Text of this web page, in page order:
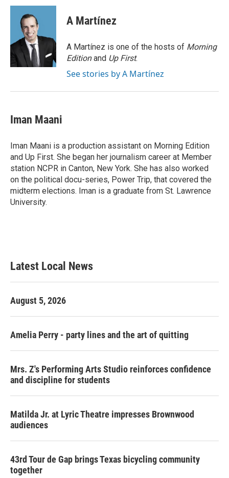
c
o
k
i
t
t
e
r
n
d
n
A Martínez
A Martínez is one of the hosts of Morning
Editionand Up First.
See stories by A Martínez
Iman Maani
Iman Maani is a production assistant on Morning Edition
and Up First. She began her journalism career at Member
station NCPR in Canton, New York. She has also worked
on the political docu-series, Power Trip, that covered the
midterm elections. Iman is a graduate from St. Lawrence
University.
Latest Local News
August 5, 2026
Amelia Perry - party lines and the art of quitting
Mrs. Z's Performing Arts Studio reinforces confidence
and discipline for students
Matilda Jr. at Lyric Theatre impresses Brownwood
audiences
43rd Tour de Gap brings Texas bicycling community
together